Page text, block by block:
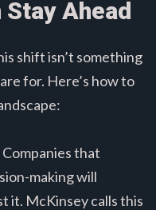
Stay Ahead
shift isn’t something
for. Here’s how to
Companies that
making will
it. McKinsey calls this